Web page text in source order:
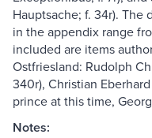
Hauptsache; f. 34r).
in the appendix range
included are items
Ostfriesland: Rudolph
340r), Christian
prince at this time,
Notes: